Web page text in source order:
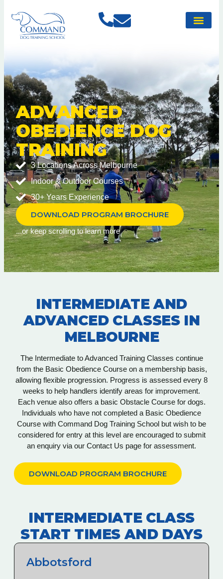
ADVANCED
OBEDIENCE DOG
TRAINING
3 Locations Across Melbourne
Indoor & Outdoor Courses
30+ Years Experience
DOWNLOAD PROGRAM BROCHURE
...or keep scrolling to learn more
INTERMEDIATE AND
ADVANCED CLASSES IN
MELBOURNE
The Intermediate to Advanced Training Classes continue
from the Basic Obedience Course on a membership basis,
allowing flexible progression. Progress is assessed every 8
weeks to help handlers identify areas for improvement.
Each venue also offers a basic Obstacle Course for dogs.
Individuals who have not completed a Basic Obedience
Course with Command Dog Training School but wish to be
considered for entry at this level are encouraged to submit
an enquiry via our Contact Us page for assessment.
DOWNLOAD PROGRAM BROCHURE
INTERMEDIATE CLASS
START TIMES AND DAYS
Abbotsford